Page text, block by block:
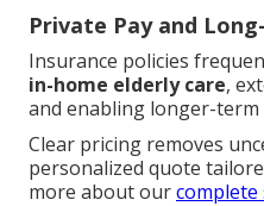
Private Pay and
Insurance policies
in-home elderly care,
and enabling longer-
Clear pricing removes
personalized quote
more about ourcomplete